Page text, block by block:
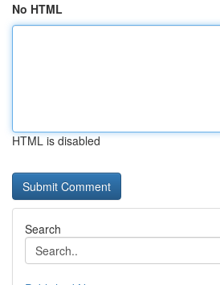
No HTML
HTML is disabled
Search